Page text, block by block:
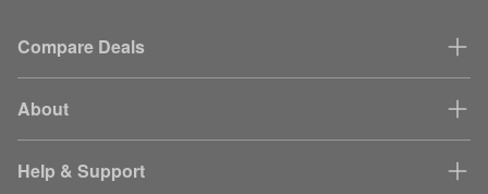
Compare Deals
About
Help & Support